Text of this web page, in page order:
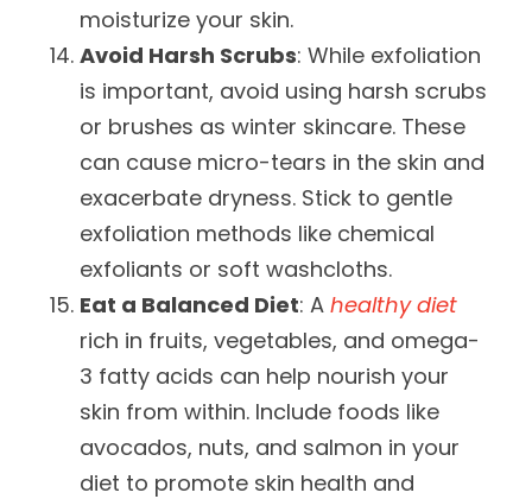
moisturize your skin.
Avoid Harsh Scrubs: While exfoliation
is important, avoid using harsh scrubs
or brushes as winter skincare. These
can cause micro-tears in the skin and
exacerbate dryness. Stick to gentle
exfoliation methods like chemical
exfoliants or soft washcloths.
Eat a Balanced Diet: Ahealthy diet
rich in fruits, vegetables, and omega-
3 fatty acids can help nourish your
skin from within. Include foods like
avocados, nuts, and salmon in your
diet to promote skin health and